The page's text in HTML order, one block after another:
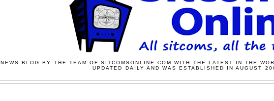
BLOG BY THE TEAM OF SITCOMSONLINE.COM WITH THE LATEST IN THE
UPDATED DAILY AND WAS ESTABLISHED IN AUGUST